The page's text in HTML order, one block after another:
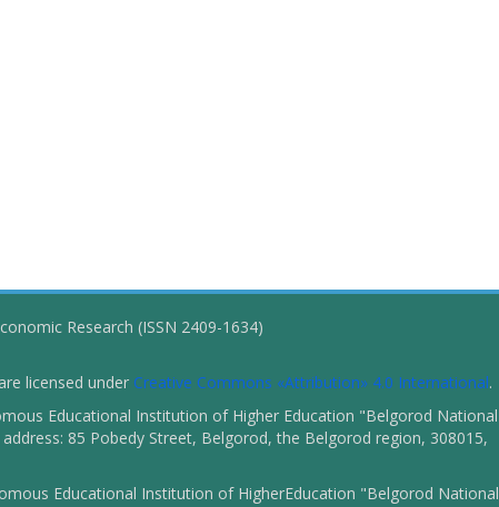
Research (ISSN 2409-1634)
licensed under Creative Commons «Attribution» 4.0 International.
Educational Institution of Higher Education "Belgorod National
address: 85 Pobedy Street, Belgorod, the Belgorod region, 308015,
Educational Institution of HigherEducation "Belgorod National